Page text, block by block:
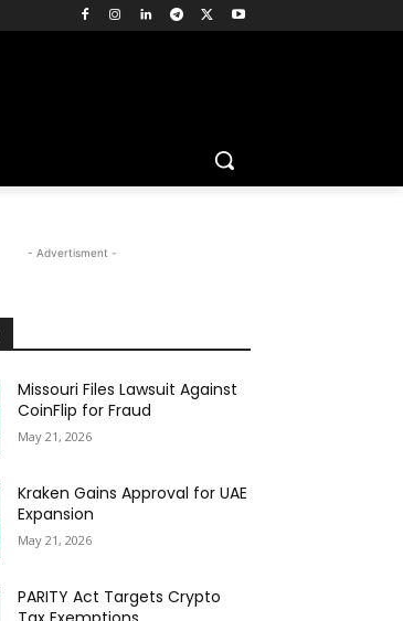
- Advertisment -
Missouri Files Lawsuit Against
CoinFlip for Fraud
May 21, 2026
Kraken Gains Approval for UAE
Expansion
May 21, 2026
PARITY Act Targets Crypto